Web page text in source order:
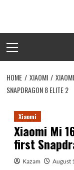
Menu
HOME XIAOMI
SNAPDRAGON 8 ELITE 2
Xiaomi
Xiaomi Mi
first
Kazam August